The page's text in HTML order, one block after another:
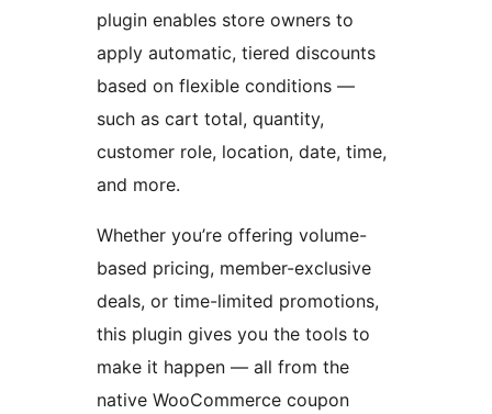
plugin enables store owners to
apply automatic, tiered discounts
based on flexible conditions —
such as cart total, quantity,
customer role, location, date, time,
and more.
Whether you’re offering volume-
based pricing, member-exclusive
deals, or time-limited promotions,
this plugin gives you the tools to
make it happen — all from the
native WooCommerce coupon